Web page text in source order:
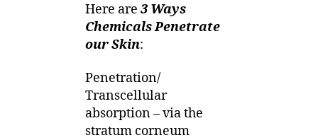
Here are 3 Ways
Chemicals Penetrate
our Skin:
Penetration/
Transcellular
absorption – via the
stratum corneum